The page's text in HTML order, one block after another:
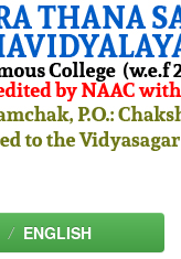
ENGLISH